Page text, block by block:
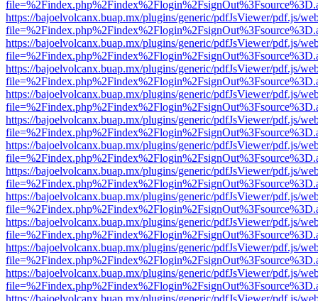
https://bajoelvolcanx.buap.mx/plugins/generic/pdfJsViewer/pdf.js/
https://bajoelvolcanx.buap.mx/plugins/generic/pdfJsViewer/pdf.js/
https://bajoelvolcanx.buap.mx/plugins/generic/pdfJsViewer/pdf.js/
https://bajoelvolcanx.buap.mx/plugins/generic/pdfJsViewer/pdf.js/
https://bajoelvolcanx.buap.mx/plugins/generic/pdfJsViewer/pdf.js/
https://bajoelvolcanx.buap.mx/plugins/generic/pdfJsViewer/pdf.js/
https://bajoelvolcanx.buap.mx/plugins/generic/pdfJsViewer/pdf.js/
https://bajoelvolcanx.buap.mx/plugins/generic/pdfJsViewer/pdf.js/
https://bajoelvolcanx.buap.mx/plugins/generic/pdfJsViewer/pdf.js/
https://bajoelvolcanx.buap.mx/plugins/generic/pdfJsViewer/pdf.js/
https://bajoelvolcanx.buap.mx/plugins/generic/pdfJsViewer/pdf.js/
https://bajoelvolcanx.buap.mx/plugins/generic/pdfJsViewer/pdf.js/